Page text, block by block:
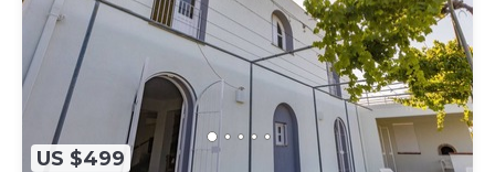
US $499